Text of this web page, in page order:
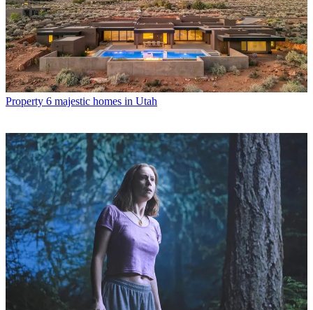
Property 6 majestic homes in Utah